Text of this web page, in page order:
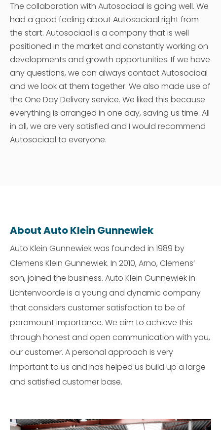
The collaboration with Autosociaal is going well. We
had a good feeling about Autosociaal right from
the start. Autosociaal is a company that is well
positioned in the market and constantly working on
developments and growth opportunities. If we have
any questions, we can always contact Autosociaal
and we look at them together. We also made use of
the One Day Delivery service. We liked this because
everything is arranged in one day, saving us time. All
in all, we are very satisfied and I would recommend
Autosociaal to everyone.
About Auto Klein Gunnewiek
Auto Klein Gunnewiek was founded in 1989 by
Clemens Klein Gunnewiek. In 2010, Arno, Clemens’
son, joined the business. Auto Klein Gunnewiek in
Lichtenvoorde is a young and dynamic company
that considers customer satisfaction to be of
paramount importance. We aim to achieve this
through honest and open communication with you,
our customer. A personal approach is very
important to us and has helped us build up a large
and satisfied customer base.